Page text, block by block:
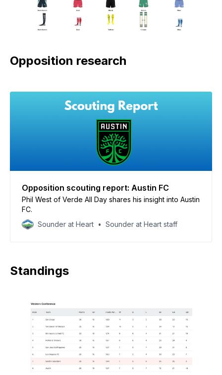
Opposition research
Opposition scouting report: Austin FC
Phil West of Verde All Day shares his insight into Austin
FC.
Sounder at Heart
Sounder at Heart staff
Standings